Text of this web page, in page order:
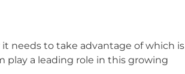
needs to take advantage of which is
a leading role in this growing